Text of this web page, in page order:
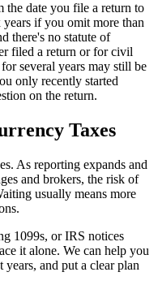
the date you file a return to
if you omit more than
there's no statute of
filed a return or for civil
several years may still be
only recently started
on the return.
Taxes
As reporting expands and
and brokers, the risk of
usually means more
1099s, or IRS notices
it alone. We can help you
and put a clear plan